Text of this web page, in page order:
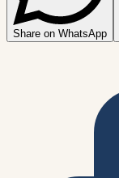
Share on WhatsApp